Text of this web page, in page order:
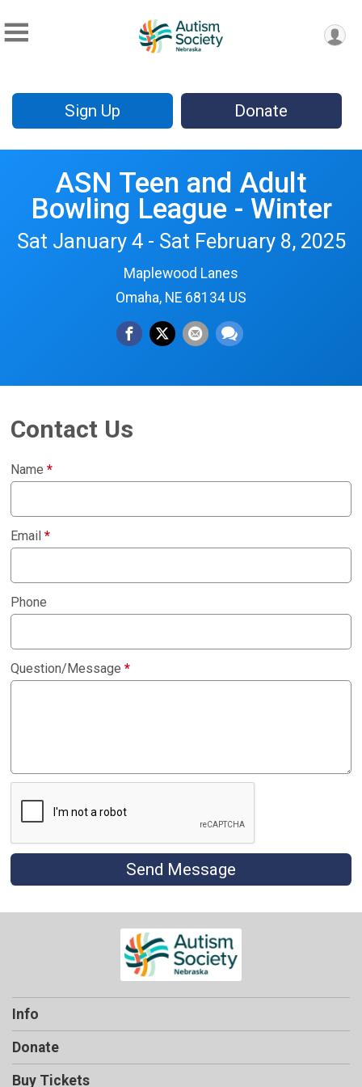
Sign Up Donate
ASN Teen and Adult
Bowling League - Winter
Sat January 4 - Sat February 8, 2025
Maplewood Lanes
Omaha, NE 68134 US
Contact Us
Name*
Email*
Phone
Question/Message*
Send Message
Info
Donate
Buy Tickets